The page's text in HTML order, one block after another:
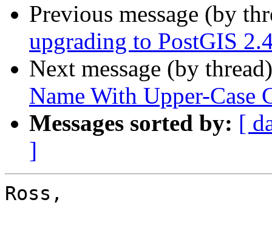
Previous message (by
upgrading to PostGIS
Next message (by
Name With Upper-Case
Messages sorted by: [
]
Ross,